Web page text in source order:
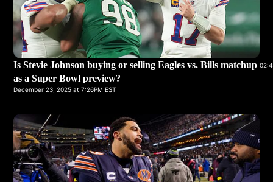
Is Stevie Johnson buying or selling Eagles vs. Bills matchup
as a Super Bowl preview?
December 23, 2025 at 7:26PM EST